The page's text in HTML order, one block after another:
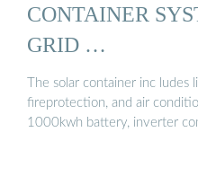
CONTAINER
GRID …
The solar container inc ludes
fireprotection, and air
1000kwh battery, inverter